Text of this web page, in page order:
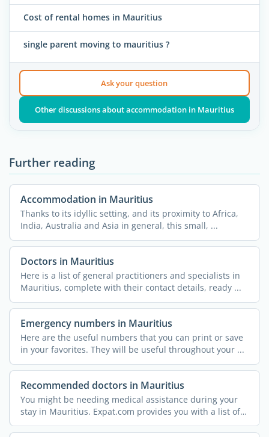
Cost of rental homes in Mauritius
single parent moving to mauritius ?
Ask your question
Other discussions about accommodation in Mauritius
Further reading
Accommodation in Mauritius
Thanks to its idyllic setting, and its proximity to Africa,
India, Australia and Asia in general, this small, ...
Doctors in Mauritius
Here is a list of general practitioners and specialists in
Mauritius, complete with their contact details, ready ...
Emergency numbers in Mauritius
Here are the useful numbers that you can print or save
in your favorites. They will be useful throughout your ...
Recommended doctors in Mauritius
You might be needing medical assistance during your
stay in Mauritius. Expat.com provides you with a list of
...